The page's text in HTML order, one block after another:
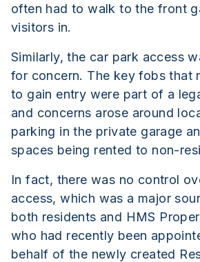
often had to walk to the front
visitors in.
Similarly, the car park access
for concern. The key fobs that
to gain entry were part of a
and concerns arose around
parking in the private garage
spaces being rented to non-
In fact, there was no control
access, which was a major
both residents and HMS
who had recently been
behalf of the newly created